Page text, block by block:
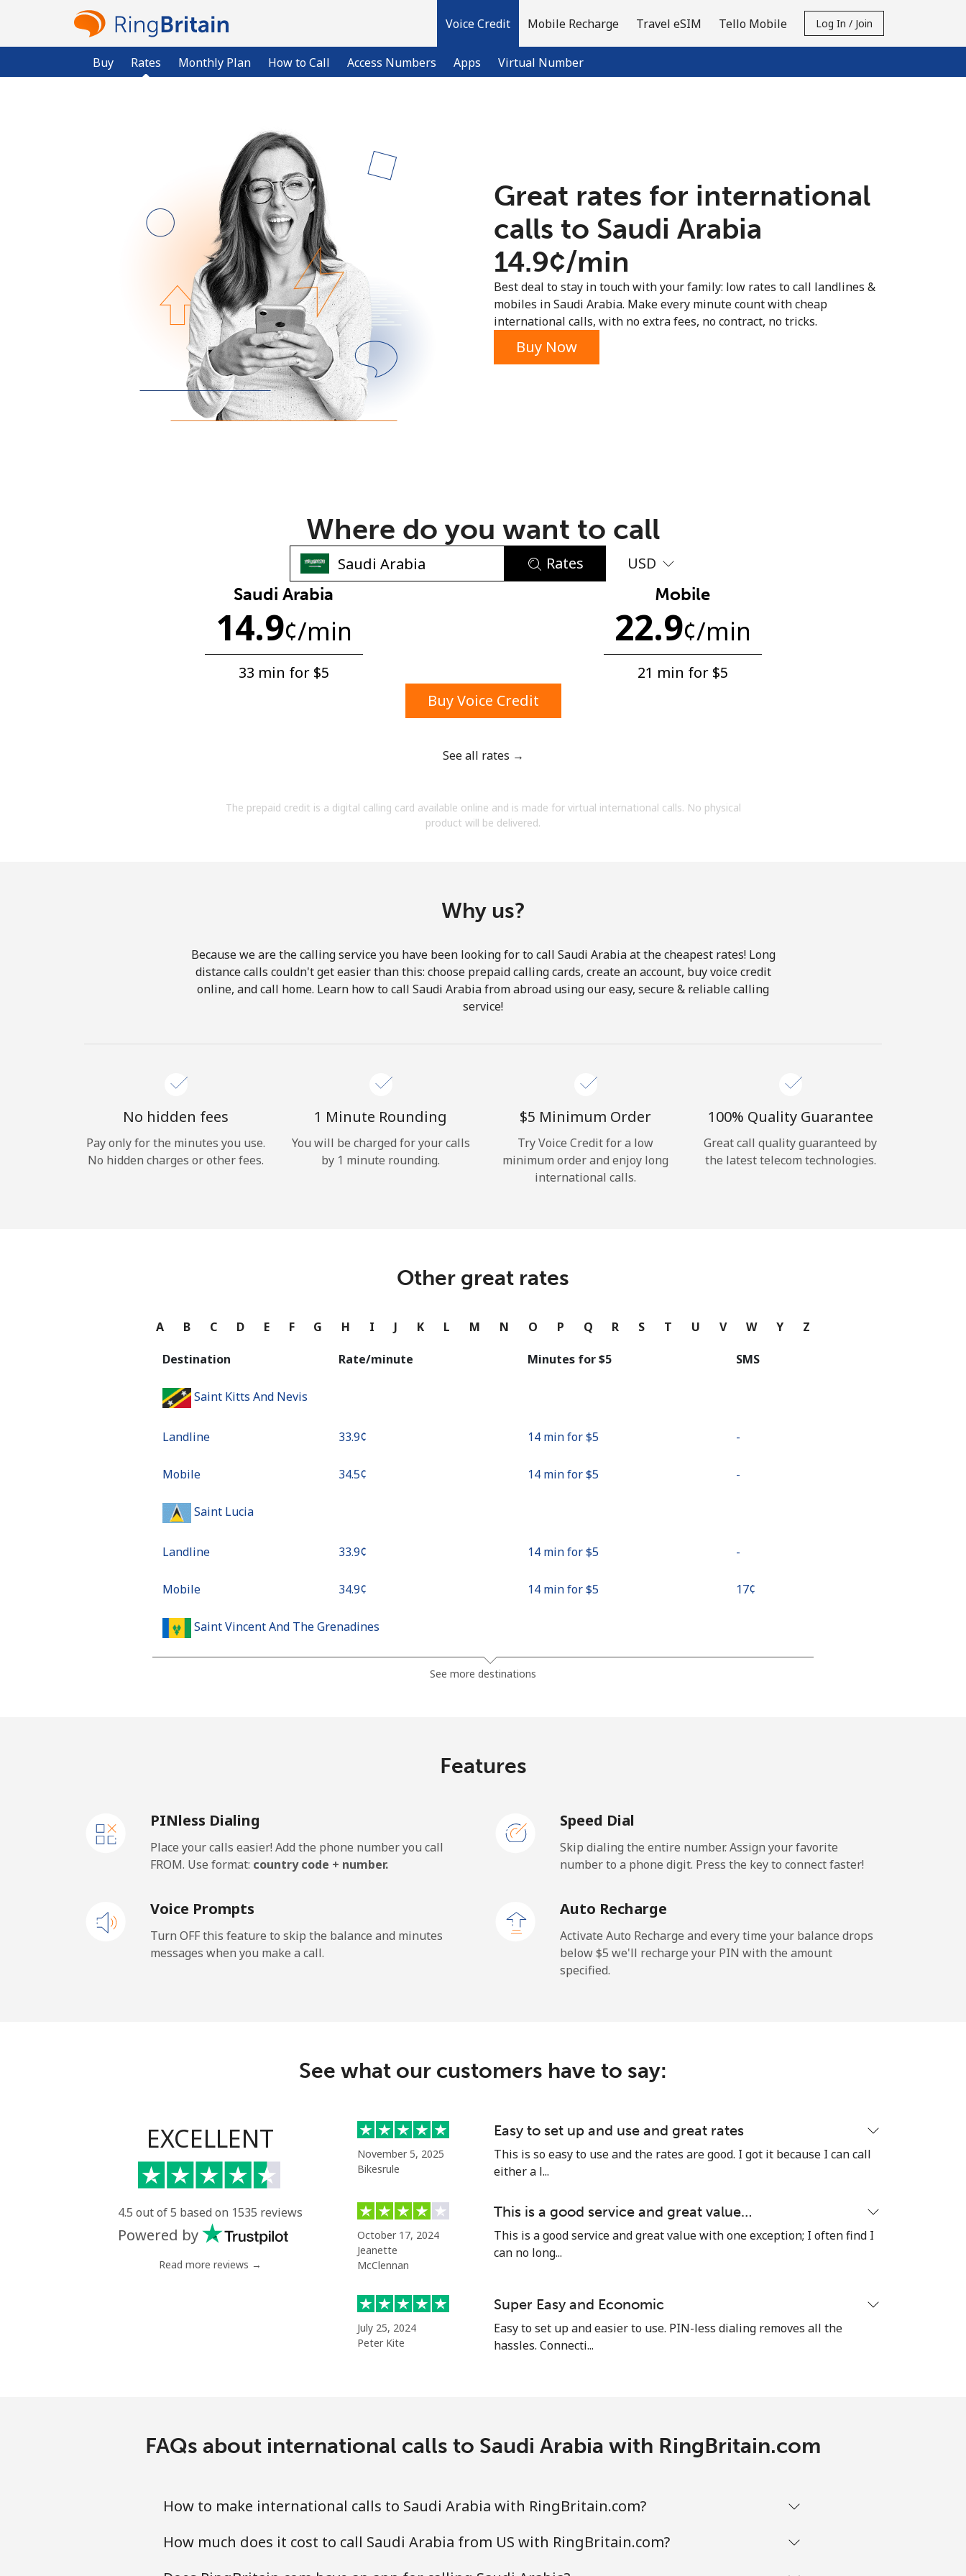
Voice Credit
Buy Rates Monthly Plan How to Call Access Numbers Apps Virtual Number
Mobile Recharge Travel eSIM Tello Mobile Log In / Join
Already have an account?
Sign up with
An uppercase & lowercase letter
By opening an account on this website, I agree to
Hello!
Forgot Password →
or
Great rates for international
calls to Saudi Arabia
⁦14.9¢⁩/min
Best deal to stay in touch with your family: low rates to call landlines &
mobiles in Saudi Arabia. Make every minute count with cheap
international calls, with no extra fees, no contract, no tricks.
Buy Now
Where do you want to call
Rates USD
Saudi Arabia
14.9¢/min
33 min for ⁦$5⁩
Mobile
22.9¢/min
21 min for ⁦$5⁩
Buy Voice Credit
See all rates →
The prepaid credit is a digital calling card available online and is made for virtual international calls. No physical
product will be delivered.
Why us?
Because we are the calling service you have been looking for to call Saudi Arabia at the cheapest rates! Long
distance calls couldn't get easier than this: choose prepaid calling cards, create an account, buy voice credit
online, and call home. Learn how to call Saudi Arabia from abroad using our easy, secure & reliable calling
service!
No hidden fees
Pay only for the minutes you use.
No hidden charges or other fees.
1 Minute Rounding
You will be charged for your calls
by 1 minute rounding.
⁦$5⁩ Minimum Order
Try Voice Credit for a low
minimum order and enjoy long
international calls.
100% Quality Guarantee
Great call quality guaranteed by
the latest telecom technologies.
Other great rates
A B C D E F G H I J K L M N O P Q R S T U V W Y Z
Destination Rate/minute Minutes for ⁦$5⁩ SMS
Saint Kitts And Nevis
Landline ⁦33.9¢⁩ 14 min for ⁦$5⁩ -
Mobile ⁦34.5¢⁩ 14 min for ⁦$5⁩ -
Saint Lucia
Landline ⁦33.9¢⁩ 14 min for ⁦$5⁩ -
Mobile ⁦34.9¢⁩ 14 min for ⁦$5⁩ ⁦17¢⁩
Saint Vincent And The Grenadines
Mobile 3 min for ⁦$5⁩
San Marino
Mobile ⁦23.5¢⁩ 21 min for ⁦$5⁩ -
Mobile ⁦22.9¢⁩ 21 min for ⁦$5⁩ -
Senegal
Landline ⁦46.9¢⁩ 10 min for ⁦$5⁩
Mobile ⁦40.9¢⁩ 12 min for ⁦$5⁩ ⁦27¢⁩
Landline ⁦89.5¢⁩ 5 min for ⁦$5⁩
Sierra Leone
Mobile ⁦61.9¢⁩ 8 min for ⁦$5⁩
See more destinations
Features
PINless Dialing
Place your calls easier! Add the phone number you call
FROM. Use format: country code + number.
Speed Dial
Skip dialing the entire number. Assign your favorite
number to a phone digit. Press the key to connect faster!
Voice Prompts
Turn OFF this feature to skip the balance and minutes
messages when you make a call.
Auto Recharge
Activate Auto Recharge and every time your balance drops
below ⁦$5⁩ we'll recharge your PIN with the amount
specified.
See what our customers have to say:
EXCELLENT
4.5 out of 5 based on 1535 reviews
Powered by
Read more reviews →
November 5, 2025
Bikesrule
Easy to set up and use and great rates
This is so easy to use and the rates are good. I got it because I can call
either a l...
October 17, 2024
Jeanette
McClennan
This is a good service and great value…
This is a good service and great value with one exception; I often find I
can no long...
July 25, 2024
Peter Kite
Super Easy and Economic
Easy to set up and easier to use. PIN-less dialing removes all the
hassles. Connecti...
FAQs about international calls to Saudi Arabia with RingBritain.com
How to make international calls to Saudi Arabia with RingBritain.com?
How much does it cost to call Saudi Arabia from US with RingBritain.com?